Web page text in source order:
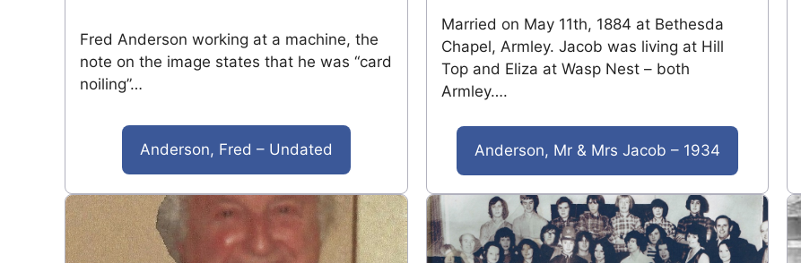
Fred Anderson working at a machine, the
note on the image states that he was “card
noiling”…
Anderson, Fred – Undated
Married on May 11th, 1884 at Bethesda
Chapel, Armley. Jacob was living at Hill
Top and Eliza at Wasp Nest – both
Armley….
Anderson, Mr & Mrs Jacob – 1934